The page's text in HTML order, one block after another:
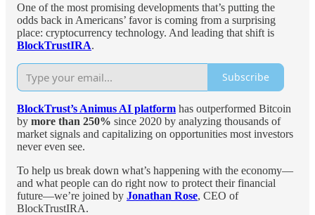
One of the most promising developments that’s putting the
odds back in Americans’ favor is coming from a surprising
place: cryptocurrency technology. And leading that shift is
BlockTrustIRA.
Subscribe
BlockTrust’s Animus AI platform has outperformed Bitcoin
by more than 250% since 2020 by analyzing thousands of
market signals and capitalizing on opportunities most investors
never even see.
To help us break down what’s happening with the economy—
and what people can do right now to protect their financial
future—we’re joined by Jonathan Rose, CEO of
BlockTrustIRA.